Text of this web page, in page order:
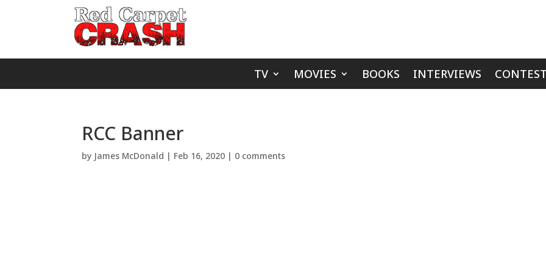
TV MOVIES BOOKS INTERVIEWS
RCC Banner
by James McDonald | Feb 16, 2020 | 0 comments